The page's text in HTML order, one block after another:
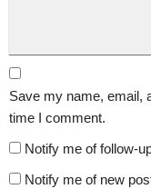
Save my name, email,
time I comment.
Notify me of follow-
Notify me of new